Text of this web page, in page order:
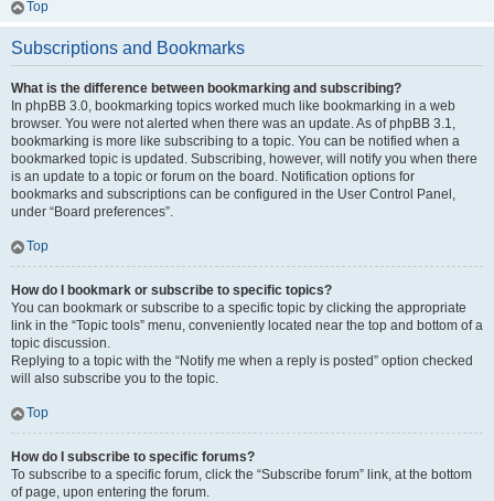
Top
Subscriptions and Bookmarks
What is the difference between bookmarking and subscribing?
In phpBB 3.0, bookmarking topics worked much like bookmarking in a web
browser. You were not alerted when there was an update. As of phpBB 3.1,
bookmarking is more like subscribing to a topic. You can be notified when a
bookmarked topic is updated. Subscribing, however, will notify you when there
is an update to a topic or forum on the board. Notification options for
bookmarks and subscriptions can be configured in the User Control Panel,
under “Board preferences”.
Top
How do I bookmark or subscribe to specific topics?
You can bookmark or subscribe to a specific topic by clicking the appropriate
link in the “Topic tools” menu, conveniently located near the top and bottom of a
topic discussion.
Replying to a topic with the “Notify me when a reply is posted” option checked
will also subscribe you to the topic.
Top
How do I subscribe to specific forums?
To subscribe to a specific forum, click the “Subscribe forum” link, at the bottom
of page, upon entering the forum.